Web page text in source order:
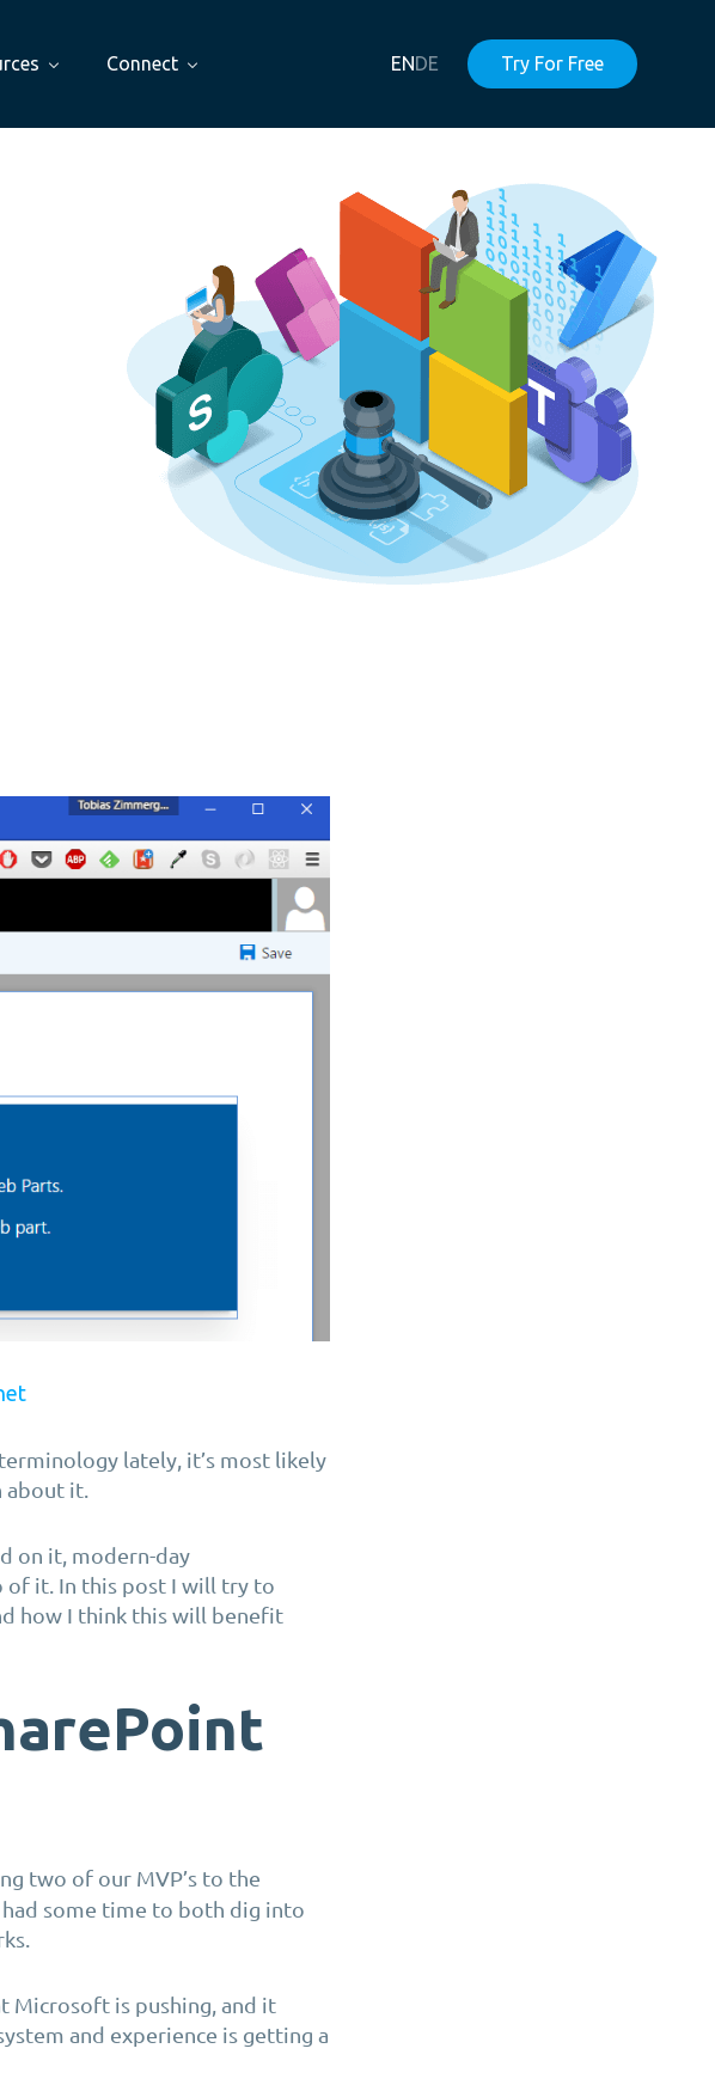
Connect ENDE Try For Free
lately, it’s most likely
it.
on it, modern-day
of it. In this post I will try to
how I think this will benefit
two of our MVP’s to the
had some time to both dig into
Microsoft is pushing, and it
and experience is getting a